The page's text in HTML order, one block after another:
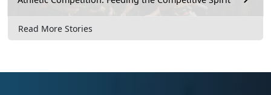
Read More Stories